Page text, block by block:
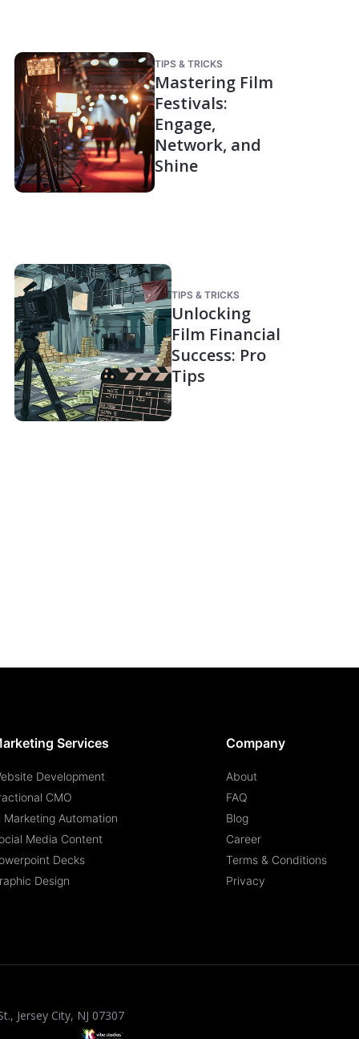
TIPS & TRICKS
Mastering Film
Festivals:
Engage,
Network, and
Shine
TIPS & TRICKS
Unlocking
Film Financial
Success: Pro
Tips
Services
Development
CMO
Marketing Automation
Media Content
Decks
Design
Company
About
FAQ
Blog
Career
Terms & Conditions
Privacy
Jersey City, NJ 07307